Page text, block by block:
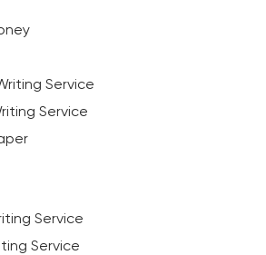
Service
Service
Service
Service